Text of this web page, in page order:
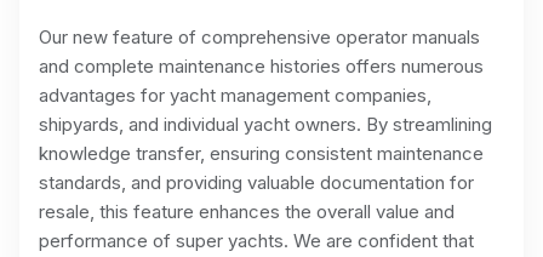
Our new feature of comprehensive operator manuals
and complete maintenance histories offers numerous
advantages for yacht management companies,
shipyards, and individual yacht owners. By streamlining
knowledge transfer, ensuring consistent maintenance
standards, and providing valuable documentation for
resale, this feature enhances the overall value and
performance of super yachts. We are confident that